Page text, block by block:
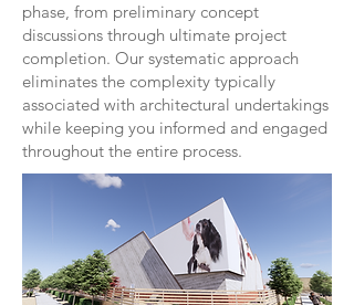
phase, from preliminary concept
discussions through ultimate project
completion. Our systematic approach
eliminates the complexity typically
associated with architectural undertakings
while keeping you informed and engaged
throughout the entire process.